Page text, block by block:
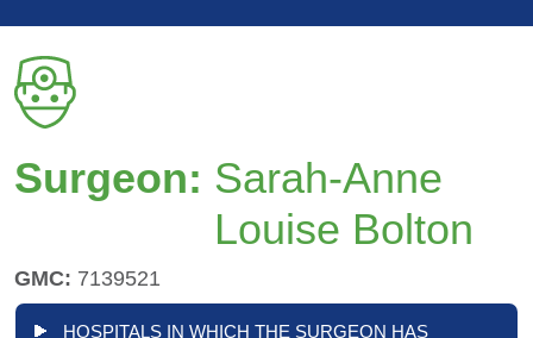
Surgeon: Sarah-Anne
Louise Bolton
GMC: 7139521
HOSPITALS IN WHICH THE SURGEON HAS